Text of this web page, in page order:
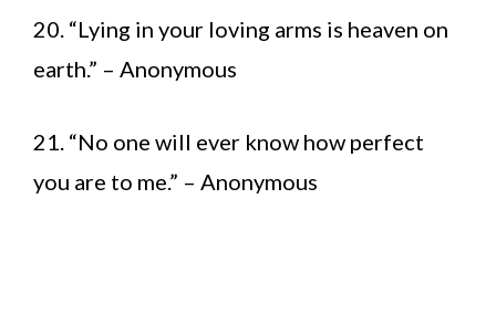
20. “Lying in your loving arms is heaven on
earth.” – Anonymous
21. “No one will ever know how perfect
you are to me.” – Anonymous